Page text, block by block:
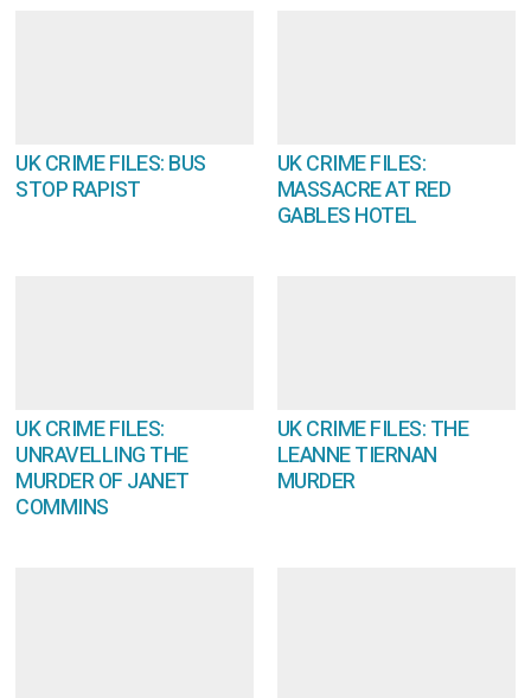
UK CRIME FILES: BUS
STOP RAPIST
UK CRIME FILES:
MASSACRE AT RED
GABLES HOTEL
UK CRIME FILES:
UNRAVELLING THE
MURDER OF JANET
COMMINS
UK CRIME FILES: THE
LEANNE TIERNAN
MURDER